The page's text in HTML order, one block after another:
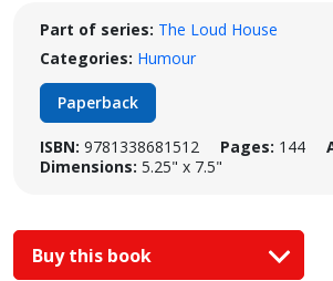
Part of series: The Loud House
Categories: Humour
Paperback
ISBN: 9781338681512 Pages: 144
Dimensions: 5.25" x 7.5"
Buy this book